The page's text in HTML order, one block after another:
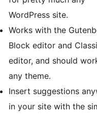
WordPress site.
Works with the
Block editor and
editor, and should
any theme.
Insert suggestions
in your site with the